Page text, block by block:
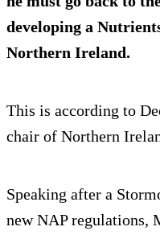
developing a
Northern Ireland.
This is according to
chair of Northern
Speaking after a
new NAP regulations,